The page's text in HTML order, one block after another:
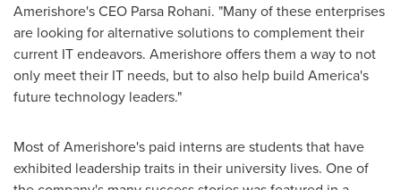
Amerishore's CEO Parsa Rohani. "Many of these enterprises
are looking for alternative solutions to complement their
current IT endeavors. Amerishore offers them a way to not
only meet their IT needs, but to also help build America's
future technology leaders."
Most of Amerishore's paid interns are students that have
exhibited leadership traits in their university lives. One of